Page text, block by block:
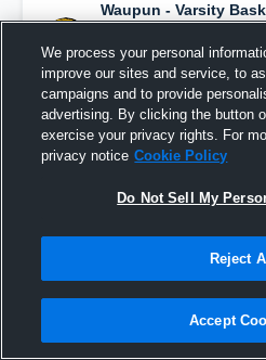
Waupun - Varsity
highlight. — with
others
March 15th, 2019
We process your personal
improve our sites and service, to
campaigns and to provide
advertising. By clicking the button
exercise your privacy rights. For
privacy notice Cookie Policy
Do Not Sell My
Reject All
Accept